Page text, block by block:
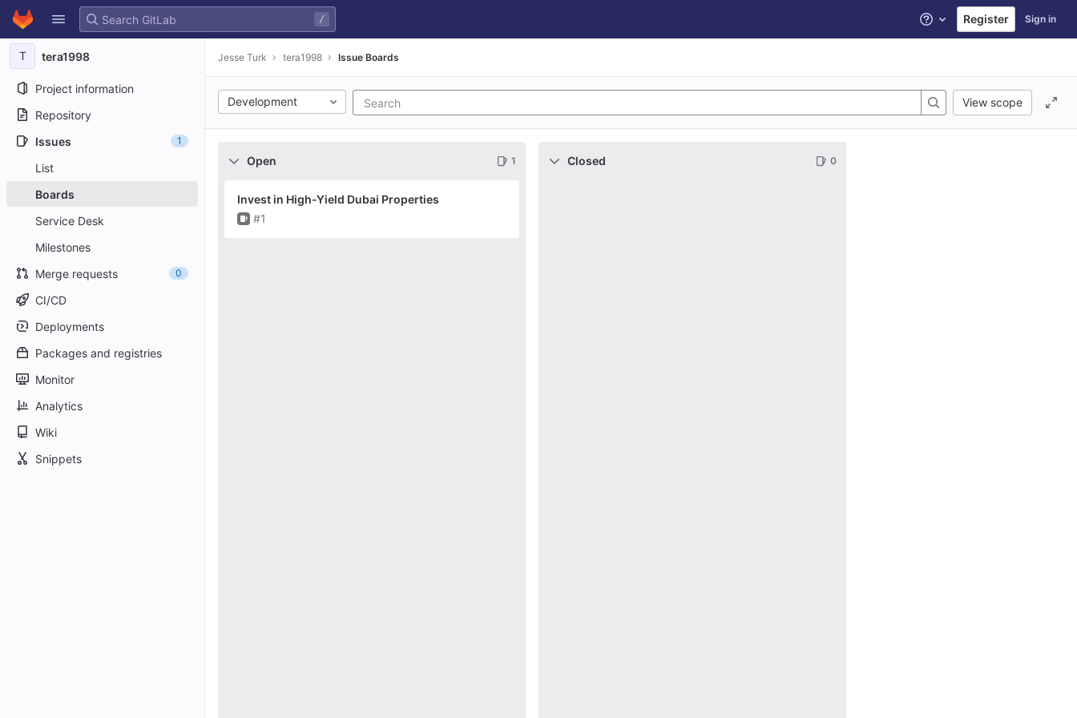
Skip to content
GitLab
/ Help Register Sign in
T tera1998
Project information
Repository
Issues
1
List
Boards
Service Desk
Milestones
Merge requests
0
CI/CD
Deployments
Packages and registries
Monitor
Analytics
Wiki
Snippets
Jesse Turk tera1998 Issue Boards
Development View scope
Open 1
Invest in High-Yield Dubai Properties
Issue
#1
Closed 0